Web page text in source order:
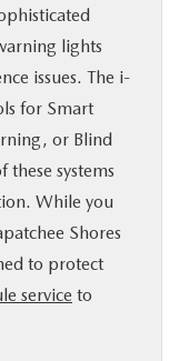
lights
issues. The i-
for Smart
or Blind
systems
While you
Shores
to protect
service to